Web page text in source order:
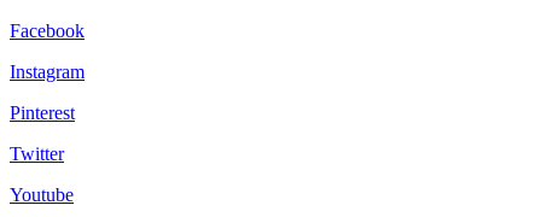
Facebook
Instagram
Pinterest
Twitter
Youtube